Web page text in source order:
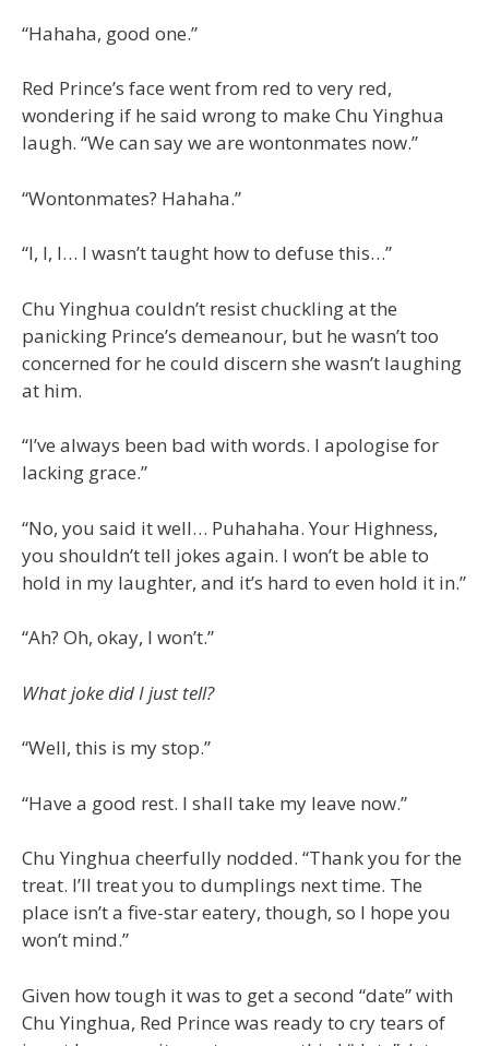
“Hahaha, good one.”
Red Prince’s face went from red to very red,
wondering if he said wrong to make Chu Yinghua
laugh. “We can say we are wontonmates now.”
“Wontonmates? Hahaha.”
“I, I, I… I wasn’t taught how to defuse this…”
Chu Yinghua couldn’t resist chuckling at the
panicking Prince’s demeanour, but he wasn’t too
concerned for he could discern she wasn’t laughing
at him.
“I’ve always been bad with words. I apologise for
lacking grace.”
“No, you said it well… Puhahaha. Your Highness,
you shouldn’t tell jokes again. I won’t be able to
hold in my laughter, and it’s hard to even hold it in.”
“Ah? Oh, okay, I won’t.”
What joke did I just tell?
“Well, this is my stop.”
“Have a good rest. I shall take my leave now.”
Chu Yinghua cheerfully nodded. “Thank you for the
treat. I’ll treat you to dumplings next time. The
place isn’t a five-star eatery, though, so I hope you
won’t mind.”
Given how tough it was to get a second “date” with
Chu Yinghua, Red Prince was ready to cry tears of